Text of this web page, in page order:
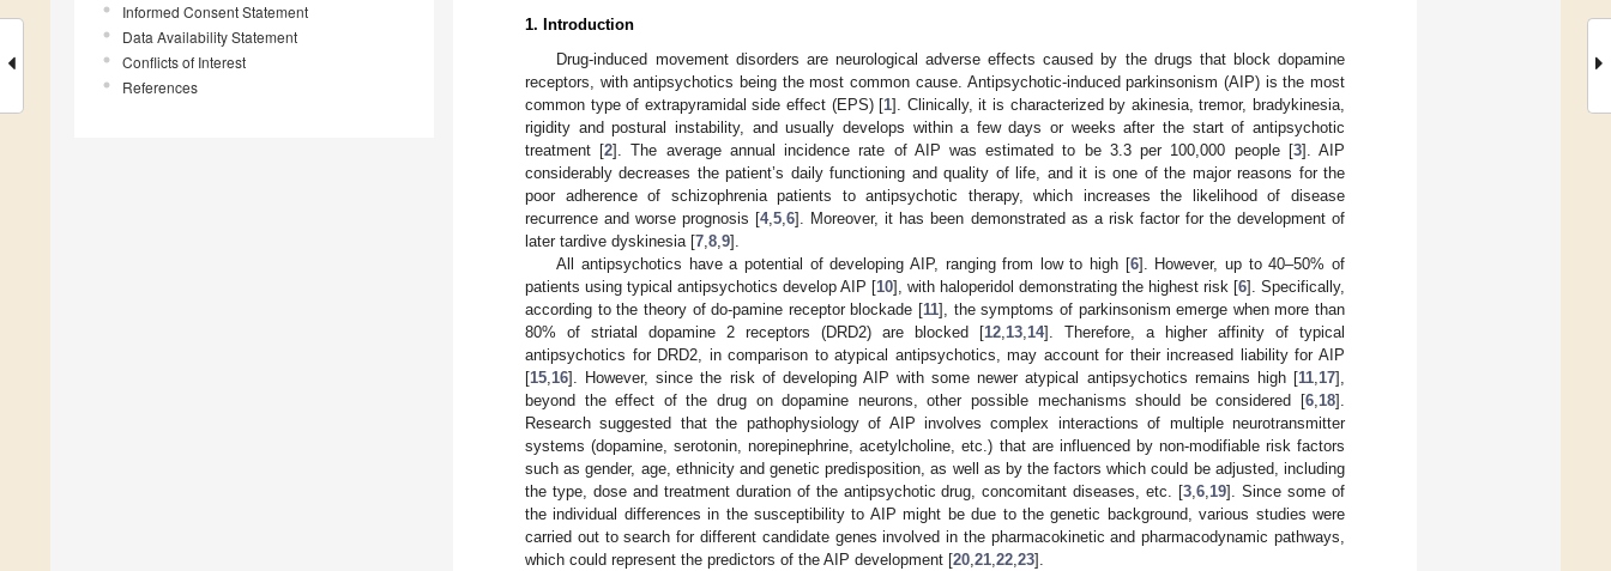
Informed Consent Statement
Data Availability Statement
Conflicts of Interest
References
1. Introduction
Drug-induced movement disorders are neurological adverse effects caused by the drugs that block dopamine
receptors, with antipsychotics being the most common cause. Antipsychotic-induced parkinsonism (AIP) is the most
common type of extrapyramidal side effect (EPS) [1]. Clinically, it is characterized by akinesia, tremor, bradykinesia,
rigidity and postural instability, and usually develops within a few days or weeks after the start of antipsychotic
treatment [2]. The average annual incidence rate of AIP was estimated to be 3.3 per 100,000 people [3]. AIP
considerably decreases the patient’s daily functioning and quality of life, and it is one of the major reasons for the
poor adherence of schizophrenia patients to antipsychotic therapy, which increases the likelihood of disease
recurrence and worse prognosis [4,5 ,6]. Moreover, it has been demonstrated as a risk factor for the development of
later tardive dyskinesia [7 8 9].
All antipsychotics have a potential of developing AIP, ranging from low to high [6]. However, up to 40–50% of
patients using typical antipsychotics develop AIP [10], with haloperidol demonstrating the highest risk [6]. Specifically,
according to the theory of do-pamine receptor blockade [11], the symptoms of parkinsonism emerge when more than
80% of striatal dopamine 2 receptors (DRD2) are blocked [12 13 14]. Therefore, a higher affinity of typical
antipsychotics for DRD2, in comparison to atypical antipsychotics, may account for their increased liability for AIP
[15 16]. However, since the risk of developing AIP with some newer atypical antipsychotics remains high [11 17],
beyond the effect of the drug on dopamine neurons, other possible mechanisms should be considered [6 18].
Research suggested that the pathophysiology of AIP involves complex interactions of multiple neurotransmitter
systems (dopamine, serotonin, norepinephrine, acetylcholine, etc.) that are influenced by non-modifiable risk factors
such as gender, age, ethnicity and genetic predisposition, as well as by the factors which could be adjusted, including
the type, dose and treatment duration of the antipsychotic drug, concomitant diseases, etc. [3 ,6 19]. Since some of
the individual differences in the susceptibility to AIP might be due to the genetic background, various studies were
carried out to search for different candidate genes involved in the pharmacokinetic and pharmacodynamic pathways,
which could represent the predictors of the AIP development [20 21 22 23].